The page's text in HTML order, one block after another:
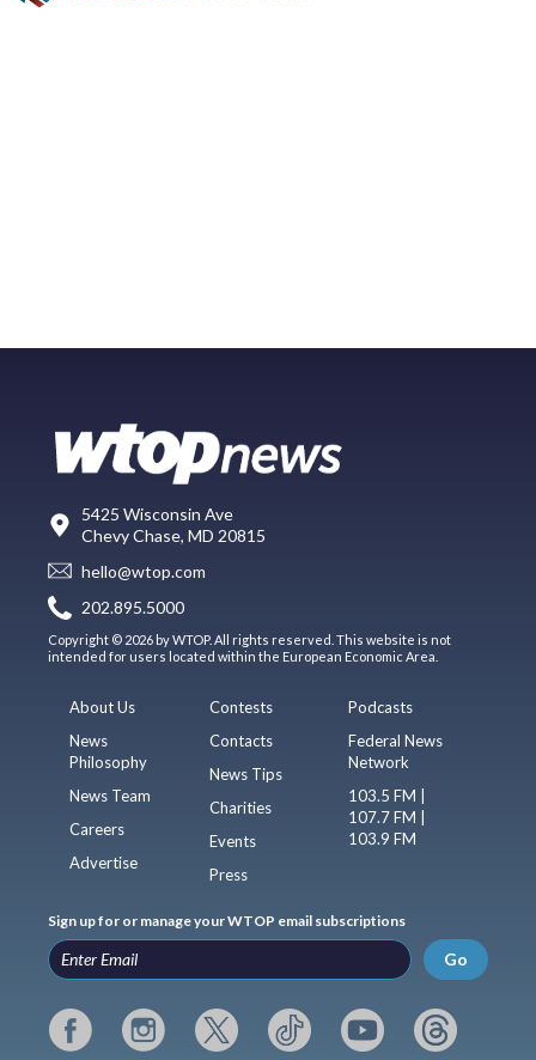
5425 Wisconsin Ave
Chevy Chase, MD 20815
hello@wtop.com
202.895.5000
Copyright © 2026 by WTOP. All rights reserved. This website is not
intended for users located within the European Economic Area.
About Us
News
Philosophy
News Team
Careers
Advertise
Contests
Contacts
News Tips
Charities
Events
Press
Podcasts
Federal News
Network
103.5 FM |
107.7 FM |
103.9 FM
Sign up for or manage your WTOP email subscriptions
Go